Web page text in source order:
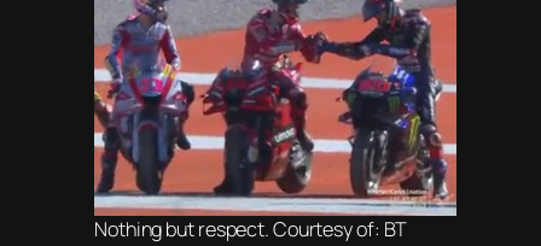
Nothing but respect. Courtesy of: BT